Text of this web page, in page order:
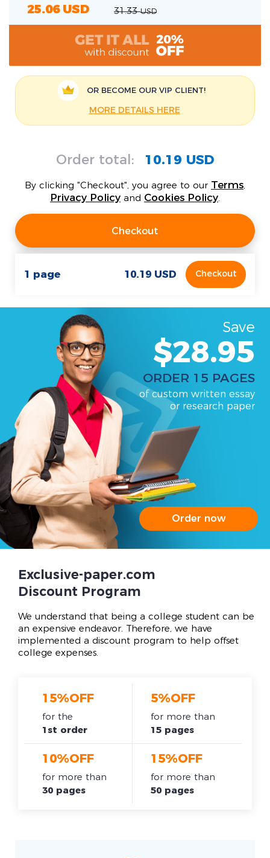
31.33 USD
25.06 USD
OR BECOME OUR VIP CLIENT!
MORE DETAILS HERE
Order total: 10.19 USD
By clicking "Checkout", you agree to our Terms,
Privacy Policy and Cookies Policy.
Checkout
1 page 10.19 USD Checkout
Save
$28.95
ORDER 15 PAGES
of custom written essay
or research paper
Order now
Exclusive-paper.com
Discount Program
We understand that being a college student can be
an expensive endeavor. Therefore, we have
implemented a discount program to help offset
college expenses.
15%OFF
for the
1st order
5%OFF
for more than
15 pages
10%OFF
for more than
30 pages
15%OFF
for more than
50 pages